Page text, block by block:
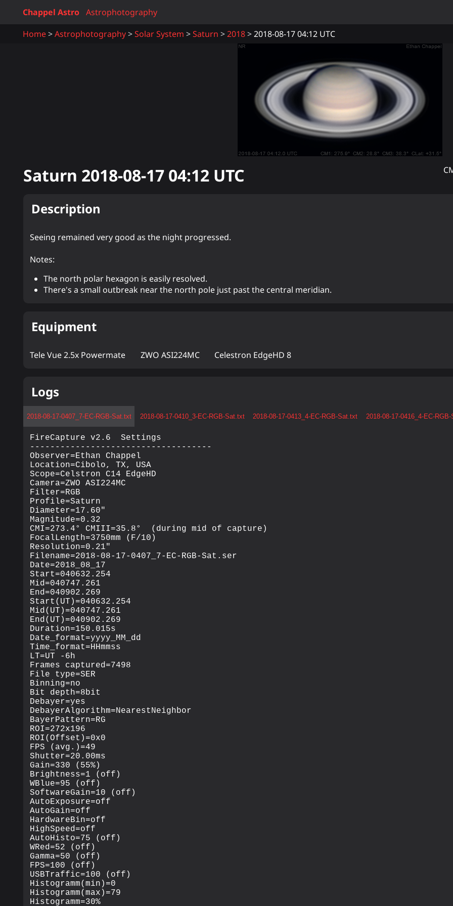
Chappel Astro
Astrophotography
Home
Astrophotography Solar System Saturn 2018 2018-08-17 04:12 UTC
Saturn 2018-08-17 04:12 UTC
Description
Seeing remained very good as the night progressed.
Notes:
The north polar hexagon is easily resolved.
There's a small outbreak near the north pole just past the central meridian.
Equipment
Tele Vue 2.5x Powermate ZWO ASI224MC Celestron EdgeHD 8
Logs
2018-08-17-0407_7-EC-RGB-Sat.txt 2018-08-17-0410_3-EC-RGB-Sat.txt 2018-08-17-0413_4-EC-RGB-Sat.txt 2018-08-17-0416_4-EC-
FireCapture v2.6  Settings
------------------------------------
Observer=Ethan Chappel
Location=Cibolo, TX, USA
Scope=Celstron C14 EdgeHD
Camera=ZWO ASI224MC
Filter=RGB
Profile=Saturn
Diameter=17.60"
Magnitude=0.32
CMI=273.4° CMIII=35.8°  (during mid of capture)
FocalLength=3750mm (F/10)
Resolution=0.21"
Filename=2018-08-17-0407_7-EC-RGB-Sat.ser
Date=2018_08_17
Start=040632.254
Mid=040747.261
End=040902.269
Start(UT)=040632.254
Mid(UT)=040747.261
End(UT)=040902.269
Duration=150.015s
Date_format=yyyy_MM_dd
Time_format=HHmmss
LT=UT -6h
Frames captured=7498
File type=SER
Binning=no
Bit depth=8bit
Debayer=yes
DebayerAlgorithm=NearestNeighbor
BayerPattern=RG
ROI=272x196
ROI(Offset)=0x0
FPS (avg.)=49
Shutter=20.00ms
Gain=330 (55%)
Brightness=1 (off)
WBlue=95 (off)
SoftwareGain=10 (off)
AutoExposure=off
AutoGain=off
HardwareBin=off
HighSpeed=off
AutoHisto=75 (off)
WRed=52 (off)
Gamma=50 (off)
FPS=100 (off)
USBTraffic=100 (off)
Histogramm(min)=0
Histogramm(max)=79
Histogramm=30%